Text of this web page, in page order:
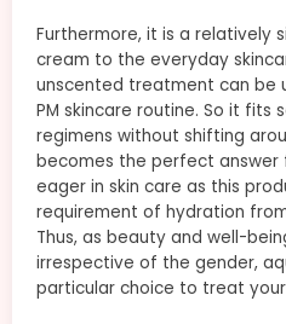
Furthermore, it is a relatively
cream to the everyday
unscented treatment can be
PM skincare routine. So it fits
regimens without shifting
becomes the perfect answer
eager in skin care as this
requirement of hydration
Thus, as beauty and well-
irrespective of the gender,
particular choice to treat your